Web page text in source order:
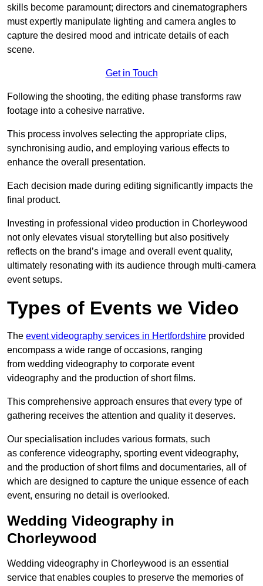
skills become paramount; directors and cinematographers
must expertly manipulate lighting and camera angles to
capture the desired mood and intricate details of each
scene.
Get in Touch
Following the shooting, the editing phase transforms raw
footage into a cohesive narrative.
This process involves selecting the appropriate clips,
synchronising audio, and employing various effects to
enhance the overall presentation.
Each decision made during editing significantly impacts the
final product.
Investing in professional video production in Chorleywood
not only elevates visual storytelling but also positively
reflects on the brand’s image and overall event quality,
ultimately resonating with its audience through multi-camera
event setups.
Types of Events we Video
The event videography services in Hertfordshire provided
encompass a wide range of occasions, ranging
from wedding videography to corporate event
videography and the production of short films.
This comprehensive approach ensures that every type of
gathering receives the attention and quality it deserves.
Our specialisation includes various formats, such
as conference videography, sporting event videography,
and the production of short films and documentaries, all of
which are designed to capture the unique essence of each
event, ensuring no detail is overlooked.
Wedding Videography in
Chorleywood
Wedding videography in Chorleywood is an essential
service that enables couples to preserve the memories of